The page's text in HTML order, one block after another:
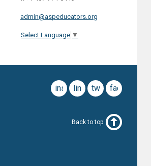
admin@aspeducators.org
Select Language ▼
facebook
twitter
linkedin
instagram
Back to top